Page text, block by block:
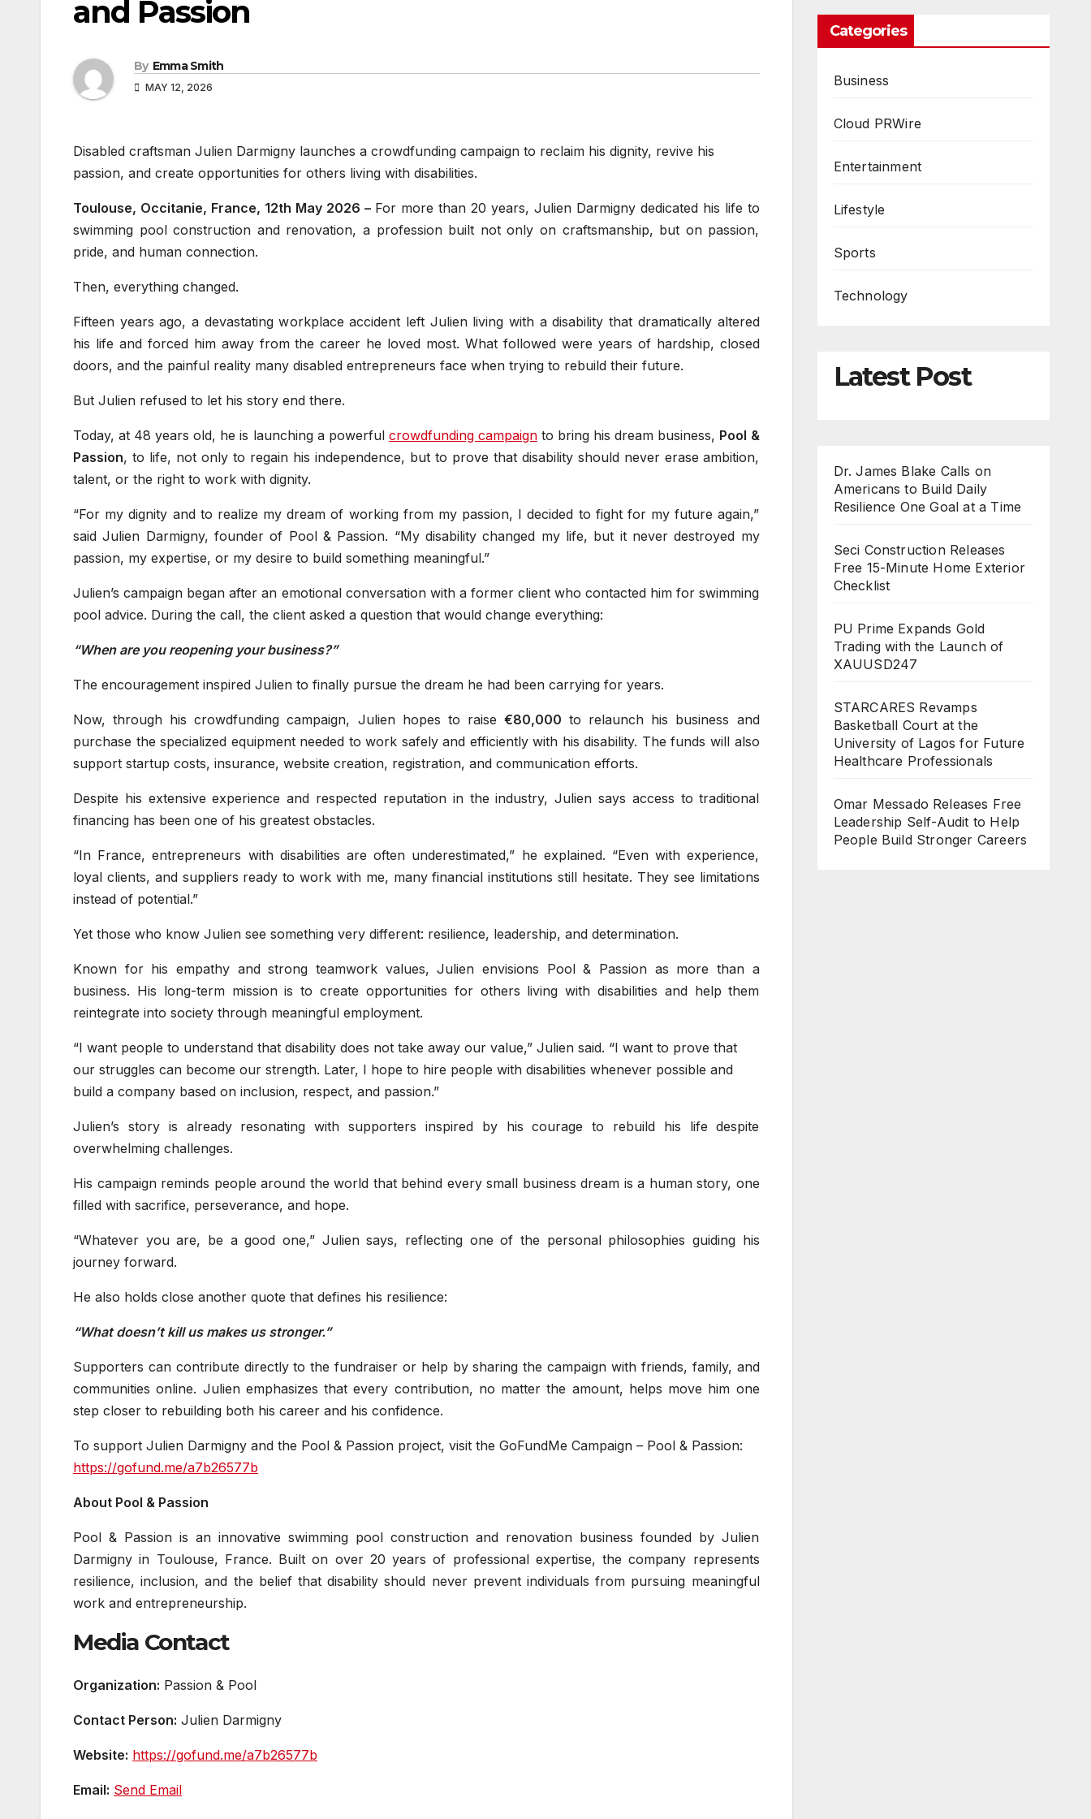
and Passion
By Emma Smith
MAY 12, 2026
Disabled craftsman Julien Darmigny launches a crowdfunding campaign to reclaim his dignity, revive his
passion, and create opportunities for others living with disabilities.
Toulouse, Occitanie, France, 12th May 2026 – For more than 20 years, Julien Darmigny dedicated his life to
swimming pool construction and renovation, a profession built not only on craftsmanship, but on passion,
pride, and human connection.
Then, everything changed.
Fifteen years ago, a devastating workplace accident left Julien living with a disability that dramatically altered
his life and forced him away from the career he loved most. What followed were years of hardship, closed
doors, and the painful reality many disabled entrepreneurs face when trying to rebuild their future.
But Julien refused to let his story end there.
Today, at 48 years old, he is launching a powerful crowdfunding campaignto bring his dream business, Pool &
Passion, to life, not only to regain his independence, but to prove that disability should never erase ambition,
talent, or the right to work with dignity.
“For my dignity and to realize my dream of working from my passion, I decided to fight for my future again,”
said Julien Darmigny, founder of Pool & Passion. “My disability changed my life, but it never destroyed my
passion, my expertise, or my desire to build something meaningful.”
Julien’s campaign began after an emotional conversation with a former client who contacted him for swimming
pool advice. During the call, the client asked a question that would change everything:
“When are you reopening your business?”
The encouragement inspired Julien to finally pursue the dream he had been carrying for years.
Now, through his crowdfunding campaign, Julien hopes to raise €80,000 to relaunch his business and
purchase the specialized equipment needed to work safely and efficiently with his disability. The funds will also
support startup costs, insurance, website creation, registration, and communication efforts.
Despite his extensive experience and respected reputation in the industry, Julien says access to traditional
financing has been one of his greatest obstacles.
“In France, entrepreneurs with disabilities are often underestimated,” he explained. “Even with experience,
loyal clients, and suppliers ready to work with me, many financial institutions still hesitate. They see limitations
instead of potential.”
Yet those who know Julien see something very different: resilience, leadership, and determination.
Known for his empathy and strong teamwork values, Julien envisions Pool & Passion as more than a
business. His long-term mission is to create opportunities for others living with disabilities and help them
reintegrate into society through meaningful employment.
“I want people to understand that disability does not take away our value,” Julien said. “I want to prove that
our struggles can become our strength. Later, I hope to hire people with disabilities whenever possible and
build a company based on inclusion, respect, and passion.”
Julien’s story is already resonating with supporters inspired by his courage to rebuild his life despite
overwhelming challenges.
His campaign reminds people around the world that behind every small business dream is a human story, one
filled with sacrifice, perseverance, and hope.
“Whatever you are, be a good one,” Julien says, reflecting one of the personal philosophies guiding his
journey forward.
He also holds close another quote that defines his resilience:
“What doesn’t kill us makes us stronger.”
Supporters can contribute directly to the fundraiser or help by sharing the campaign with friends, family, and
communities online. Julien emphasizes that every contribution, no matter the amount, helps move him one
step closer to rebuilding both his career and his confidence.
To support Julien Darmigny and the Pool & Passion project, visit the GoFundMe Campaign – Pool & Passion:
https://gofund.me/a7b26577b
About Pool & Passion
Pool & Passion is an innovative swimming pool construction and renovation business founded by Julien
Darmigny in Toulouse, France. Built on over 20 years of professional expertise, the company represents
resilience, inclusion, and the belief that disability should never prevent individuals from pursuing meaningful
work and entrepreneurship.
Media Contact
Organization: Passion & Pool
Contact Person: Julien Darmigny
Website: https://gofund.me/a7b26577b
Email: Send Email
Categories
Business
Cloud PRWire
Entertainment
Lifestyle
Sports
Technology
Latest Post
Dr. James Blake Calls on
Americans to Build Daily
Resilience One Goal at a Time
Seci Construction Releases
Free 15-Minute Home Exterior
Checklist
PU Prime Expands Gold
Trading with the Launch of
XAUUSD247
STARCARES Revamps
Basketball Court at the
University of Lagos for Future
Healthcare Professionals
Omar Messado Releases Free
Leadership Self-Audit to Help
People Build Stronger Careers